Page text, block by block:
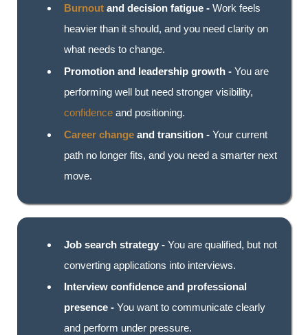
Burnout and decision fatigue - Work feels
heavier than it should, and you need clarity on
what needs to change.
Promotion and leadership growth - You are
performing well but need stronger visibility,
confidenceand positioning.
Career changeand transition - Your current
path no longer fits, and you need a smarter next
move.
Job search strategy - You are qualified, but not
converting applications into interviews.
Interview confidence and professional
presence - You want to communicate clearly
and perform under pressure.